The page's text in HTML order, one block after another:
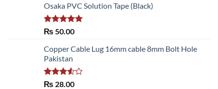
Osaka PVC Solution Tape (Black)
Rated 5.00
₨ 50.00
Copper Cable Lug 16mm cable 8mm Bolt Hole
Pakistan
Rated
₨ 28.00